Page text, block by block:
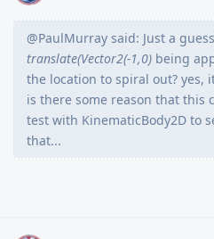
@PaulMurray said: Just a
translate(Vector2(-1,0) being
the location to spiral out? yes,
is there some reason that this
test with KinematicBody2D to
that...